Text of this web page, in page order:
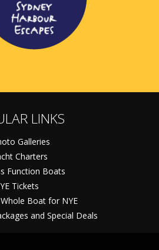
LINKS
Galleries
Charters
Function Boats
Tickets
Boat for NYE
and Special Deals